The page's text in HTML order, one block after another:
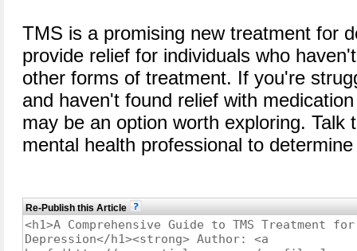
TMS is a promising new treatment for
provide relief for individuals who
other forms of treatment. If you're
and haven't found relief with
may be an option worth exploring. Talk
mental health professional to
Re-Publish this Article